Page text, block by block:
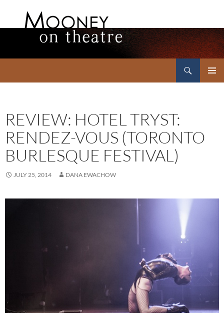
REVIEW: HOTEL TRYST:
RENDEZ-VOUS (TORONTO
BURLESQUE FESTIVAL)
JULY 25, 2014 DANA EWACHOW